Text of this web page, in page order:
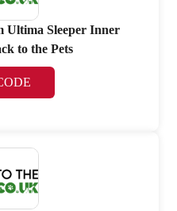
Ultima Sleeper Inner
to the Pets